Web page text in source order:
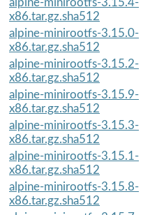
x86.tar.gz.sha512
alpine-minirootfs-3.15.0-
x86.tar.gz.sha512
alpine-minirootfs-3.15.2-
x86.tar.gz.sha512
alpine-minirootfs-3.15.9-
x86.tar.gz.sha512
alpine-minirootfs-3.15.3-
x86.tar.gz.sha512
alpine-minirootfs-3.15.1-
x86.tar.gz.sha512
alpine-minirootfs-3.15.8-
x86.tar.gz.sha512